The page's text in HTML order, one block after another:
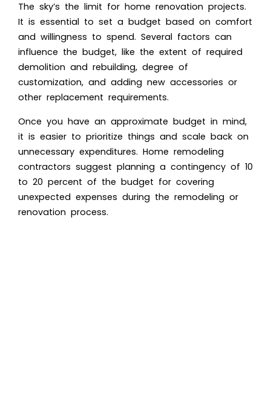
The sky’s the limit for home renovation projects.
It is essential to set a budget based on comfort
and willingness to spend. Several factors can
influence the budget, like the extent of required
demolition and rebuilding, degree of
customization, and adding new accessories or
other replacement requirements.
Once you have an approximate budget in mind,
it is easier to prioritize things and scale back on
unnecessary expenditures. Home remodeling
contractors suggest planning a contingency of 10
to 20 percent of the budget for covering
unexpected expenses during the remodeling or
renovation process.